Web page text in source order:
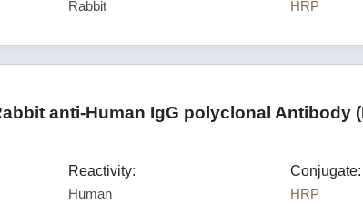
Rabbit
HRP
anti-Human IgG polyclonal Antibody
Reactivity:
Human
Conjugate:
HRP